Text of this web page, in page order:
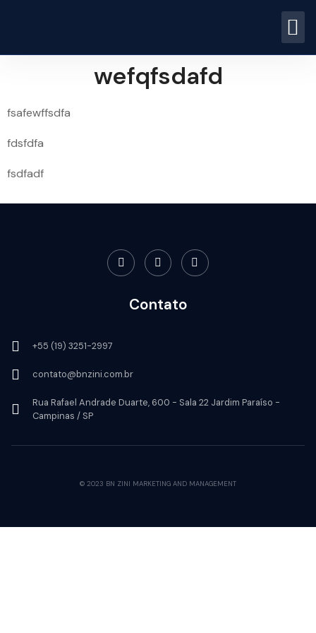
wefqfsdafd
fsafewffsdfa
fdsfdfa
fsdfadf
Contato
+55 (19) 3251-2997
contato@bnzini.com.br
Rua Rafael Andrade Duarte, 600 - Sala 22 Jardim Paraíso -
Campinas / SP
© 2023 BN ZINI MARKETING AND MANAGEMENT